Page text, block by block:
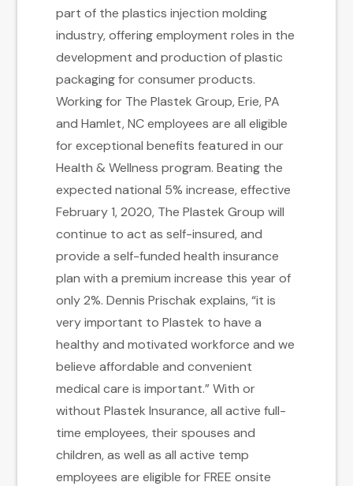
part of the plastics injection molding
industry, offering employment roles in the
development and production of plastic
packaging for consumer products.
Working for The Plastek Group, Erie, PA
and Hamlet, NC employees are all eligible
for exceptional benefits featured in our
Health & Wellness program. Beating the
expected national 5% increase, effective
February 1, 2020, The Plastek Group will
continue to act as self-insured, and
provide a self-funded health insurance
plan with a premium increase this year of
only 2%. Dennis Prischak explains, “it is
very important to Plastek to have a
healthy and motivated workforce and we
believe affordable and convenient
medical care is important.” With or
without Plastek Insurance, all active full-
time employees, their spouses and
children, as well as all active temp
employees are eligible for FREE onsite